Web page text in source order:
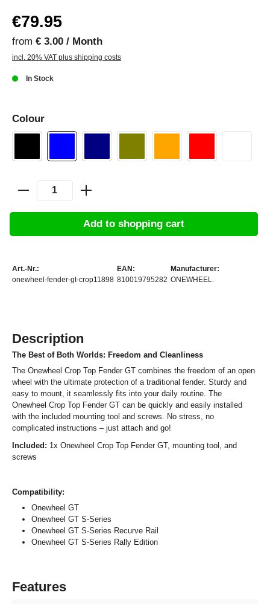
€79.95
from € 3.00 / Month
incl. 20% VAT plus shipping costs
In Stock
Colour
Add to shopping cart
Art.-Nr.:
onewheel-fender-gt-crop11898
EAN:
810019795282
Manufacturer:
ONEWHEEL.
Description
The Best of Both Worlds: Freedom and Cleanliness
The Onewheel Crop Top Fender GT combines the freedom of an open
wheel with the ultimate protection of a traditional fender. Sturdy and
easy to mount, it seamlessly fits into your daily routine. The
Onewheel Crop Top Fender GT can be quickly and easily installed
with the included mounting tool and screws. No stress, no
complicated instructions – just attach and go!
Included: 1x Onewheel Crop Top Fender GT, mounting tool, and
screws
Compatibility:
Onewheel GT
Onewheel GT S-Series
Onewheel GT S-Series Recurve Rail
Onewheel GT S-Series Rally Edition
Features